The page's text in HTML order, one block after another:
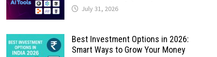
July 31, 2026
Best Investment Options in 2026:
Smart Ways to Grow Your Money